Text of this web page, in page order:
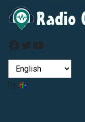
Facebook
Twitter
YouTube
by